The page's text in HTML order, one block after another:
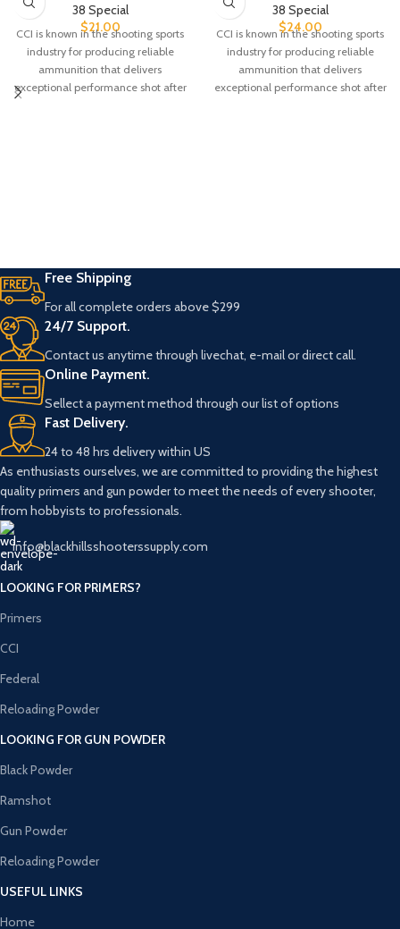
38 Special
$21.00
CCI is known in the shooting sports
industry for producing reliable
ammunition that delivers
exceptional performance shot after
38 Special
$24.00
CCI is known in the shooting sports
industry for producing reliable
ammunition that delivers
exceptional performance shot after
Free Shipping
For all complete orders above $299
24/7 Support.
Contact us anytime through livechat, e-mail or direct call.
Online Payment.
Sellect a payment method through our list of options
Fast Delivery.
24 to 48 hrs delivery within US
As enthusiasts ourselves, we are committed to providing the highest
quality primers and gun powder to meet the needs of every shooter,
from hobbyists to professionals.
info@blackhillsshooterssupply.com
LOOKING FOR PRIMERS?
Primers
CCI
Federal
Reloading Powder
LOOKING FOR GUN POWDER
Black Powder
Ramshot
Gun Powder
Reloading Powder
USEFUL LINKS
Home